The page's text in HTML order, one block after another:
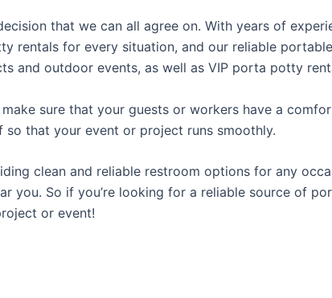
that we can all agree on. With years of
rentals for every situation, and our reliable
and outdoor events, as well as VIP porta potty
sure that your guests or workers have a
that your event or project runs smoothly.
clean and reliable restroom options for any
you. So if you’re looking for a reliable source of
or event!